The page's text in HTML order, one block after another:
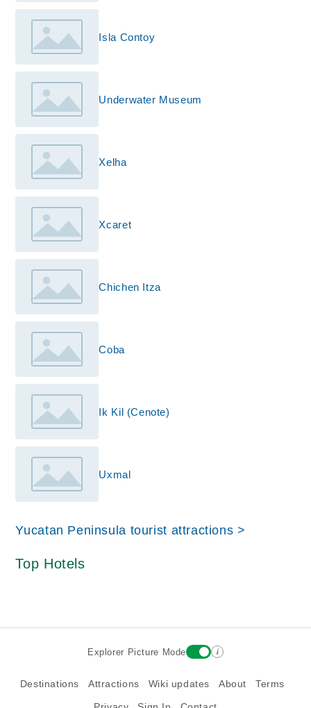
Isla Contoy
Underwater Museum
Xelha
Xcaret
Chichen Itza
Coba
Ik Kil (Cenote)
Uxmal
Yucatan Peninsula tourist attractions >
Top Hotels
Explorer Picture Mode i
Destinations Attractions Wiki updates About Terms